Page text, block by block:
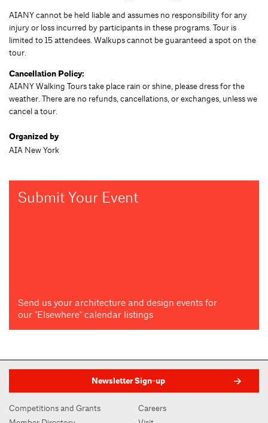
AIANY cannot be held liable and assumes no responsibility for any
injury or loss incurred by participants in these programs. Tour is
limited to 15 attendees. Walkups cannot be guaranteed a spot on the
tour.
Cancellation Policy:
AIANY Walking Tours take place rain or shine, please dress for the
weather. There are no refunds, cancellations, or exchanges, unless we
cancel a tour.
Organized by
AIA New York
Submit Your Event
Send us your architecture and design events for
our "Elsewhere" calendar listings
Newsletter Sign-up
Competitions and Grants
Careers